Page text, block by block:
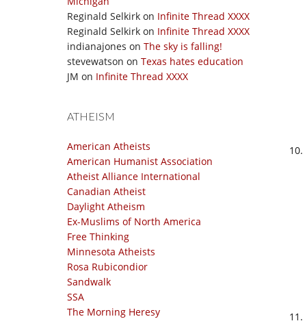
Reginald Selkirk on Infinite Thread XXXX
Reginald Selkirk on Infinite Thread XXXX
indianajones on The sky is falling!
stevewatson on Texas hates education
JM on Infinite Thread XXXX
ATHEISM
American Atheists
American Humanist Association
Atheist Alliance International
Canadian Atheist
Daylight Atheism
Ex-Muslims of North America
Free Thinking
Minnesota Atheists
Rosa Rubicondior
Sandwalk
SSA
The Morning Heresy